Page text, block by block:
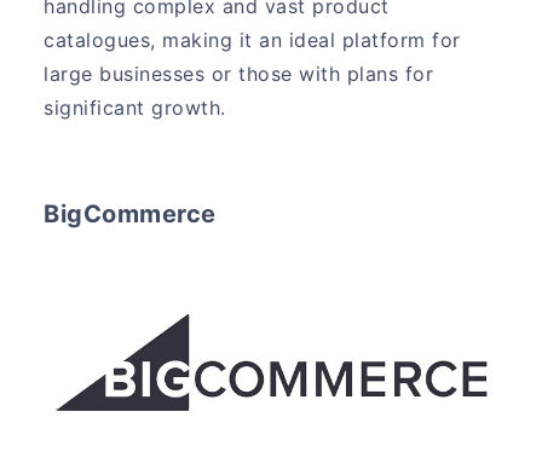
handling complex and vast product
catalogues, making it an ideal platform for
large businesses or those with plans for
significant growth.
BigCommerce